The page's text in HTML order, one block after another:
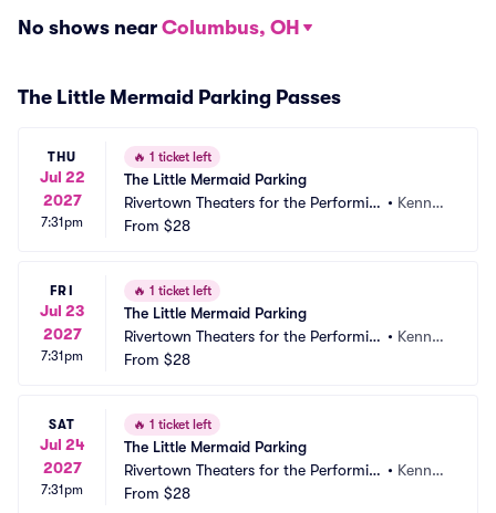
No shows near Columbus, OH
The Little Mermaid Parking Passes
THU
Jul 22
2027
7:31pm
🔥 1 ticket left
The Little Mermaid Parking
Rivertown Theaters for the Performin
g Arts Parking
• Kenner,
From $28
FRI
Jul 23
2027
7:31pm
🔥 1 ticket left
The Little Mermaid Parking
Rivertown Theaters for the Performin
g Arts Parking
• Kenner,
From $28
SAT
Jul 24
2027
7:31pm
🔥 1 ticket left
The Little Mermaid Parking
Rivertown Theaters for the Performin
g Arts Parking
• Kenner,
From $28